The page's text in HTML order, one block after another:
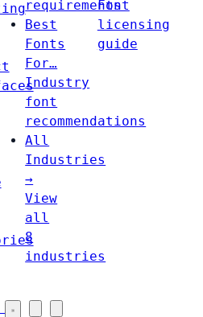
requirements
Best
Fonts
For…
Industry
font
recommendations
All
Industries
→
View
all
8
industries
Font
licensing
guide